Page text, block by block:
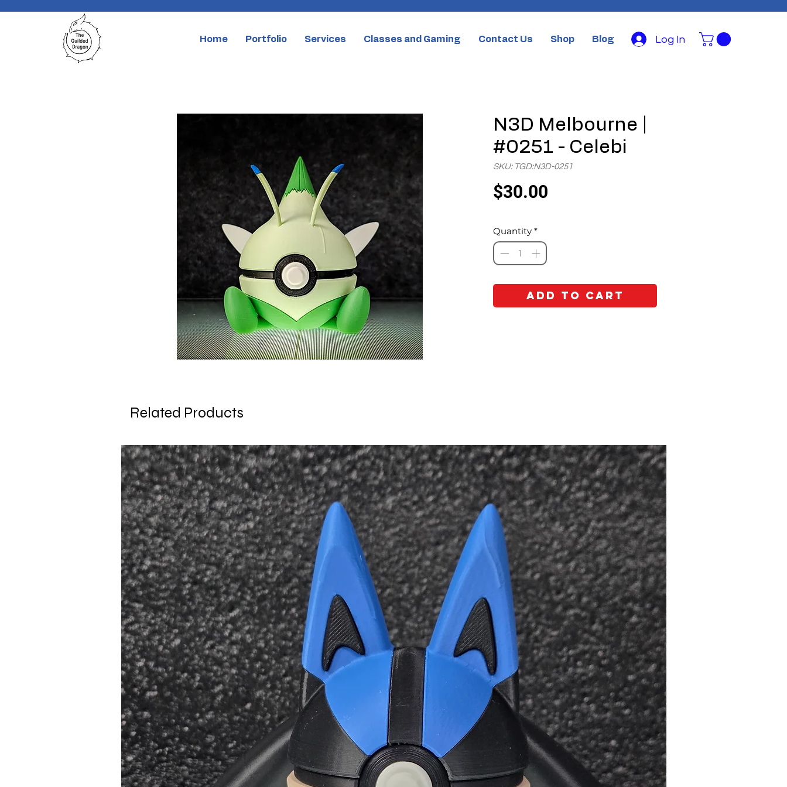
Home Portfolio Services Classes and Gaming Contact Us Shop Blog Log In
N3D Melbourne |
#0251 - Celebi
SKU: TGD:N3D-0251
$30.00
Quantity *
Add to Cart
Related Products